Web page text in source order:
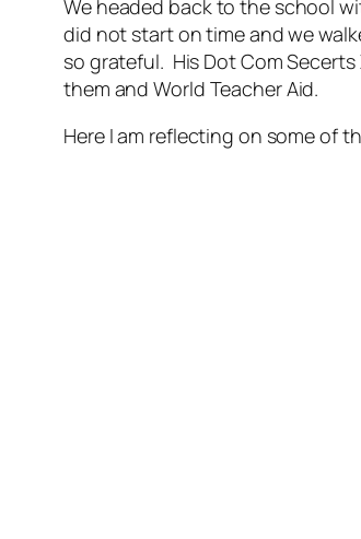
We headed back to the school
did not start on time and we
so grateful. His Dot Com
them and World Teacher Aid.
Here I am reflecting on some of